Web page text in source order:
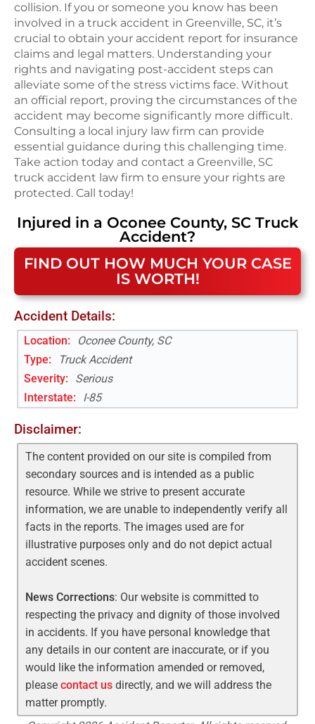
collision. If you or someone you know has been
involved in a truck accident in Greenville, SC, it’s
crucial to obtain your accident report for insurance
claims and legal matters. Understanding your
rights and navigating post-accident steps can
alleviate some of the stress victims face. Without
an official report, proving the circumstances of the
accident may become significantly more difficult.
Consulting a local injury law firm can provide
essential guidance during this challenging time.
Take action today and contact a Greenville, SC
truck accident law firm to ensure your rights are
protected. Call today!
Injured in a Oconee County, SC Truck
Accident?
FIND OUT HOW MUCH YOUR CASE
IS WORTH!
Accident Details:
Location:
Oconee County, SC
Type:
Truck Accident
Severity:
Serious
Interstate: I-85
Disclaimer:
The content provided on our site is compiled from
secondary sources and is intended as a public
resource. While we strive to present accurate
information, we are unable to independently verify all
facts in the reports. The images used are for
illustrative purposes only and do not depict actual
accident scenes.
News Corrections: Our website is committed to
respecting the privacy and dignity of those involved
in accidents. If you have personal knowledge that
any details in our content are inaccurate, or if you
would like the information amended or removed,
pleasecontact us directly, and we will address the
matter promptly.